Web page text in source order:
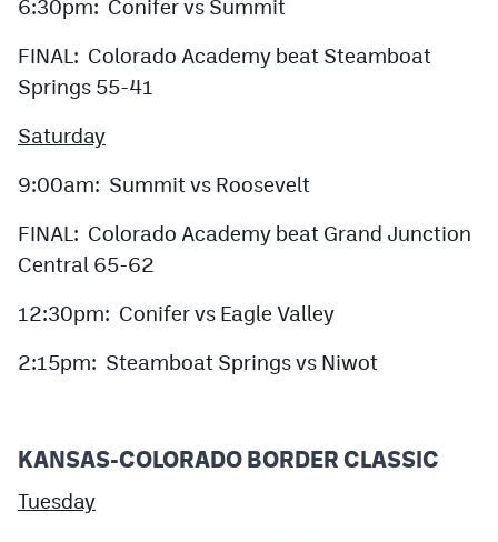
6:30pm: Conifer vs Summit
FINAL: Colorado Academy beat Steamboat
Springs 55-41
Saturday
9:00am: Summit vs Roosevelt
FINAL: Colorado Academy beat Grand Junction
Central 65-62
12:30pm: Conifer vs Eagle Valley
2:15pm: Steamboat Springs vs Niwot
KANSAS-COLORADO BORDER CLASSIC
Tuesday